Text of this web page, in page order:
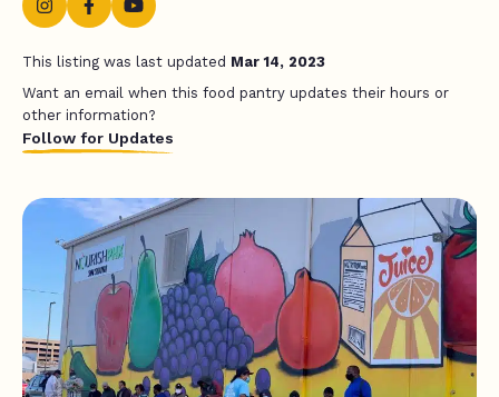
This listing was last updated Mar 14, 2023
Want an email when this food pantry updates their hours or
other information?
Follow for Updates